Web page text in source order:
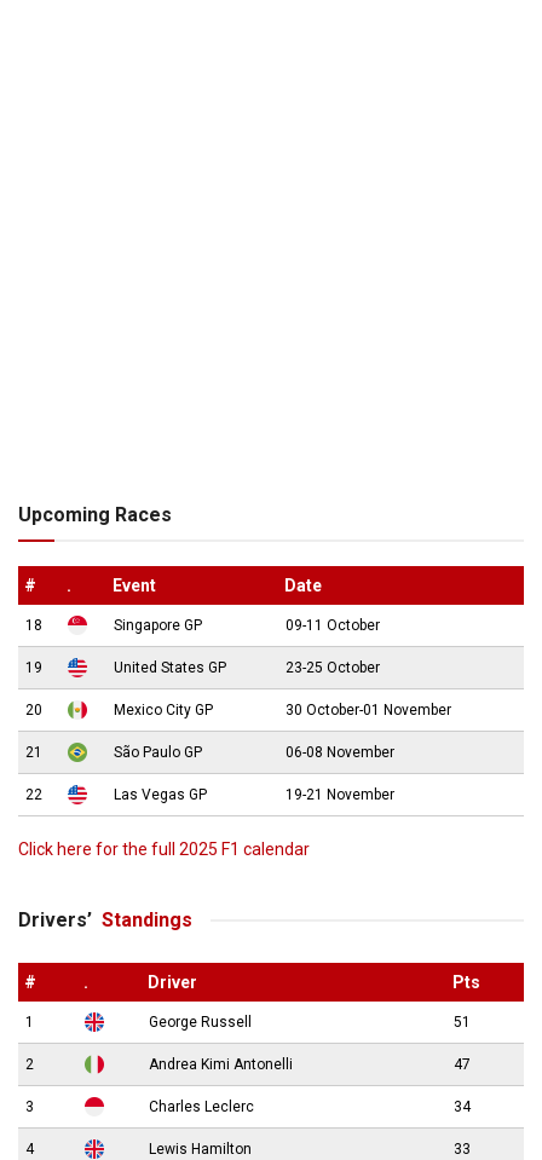
Upcoming Races
# . Event Date
18 Singapore GP 09-11 October
19 United States GP 23-25 October
20 Mexico City GP 30 October-01 November
21 São Paulo GP 06-08 November
22 Las Vegas GP 19-21 November
Click here for the full 2025 F1 calendar
Drivers’ Standings
# . Driver Pts
1 George Russell 51
2 Andrea Kimi Antonelli 47
3 Charles Leclerc 34
4 Lewis Hamilton 33